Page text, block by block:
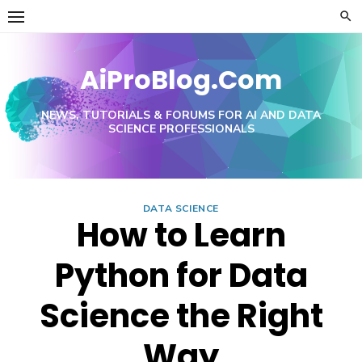
Skip
AiProBlog.Com
NEWS, TUTORIALS & FORUMS FOR AI AND DATA
SCIENCE PROFESSIONALS
DATA SCIENCE
How to Learn
Python for Data
Science the Right